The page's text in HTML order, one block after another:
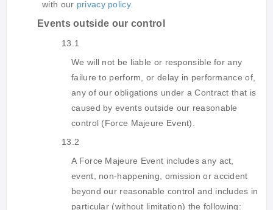
with our privacy policy.
Events outside our control
13.1
We will not be liable or responsible for any
failure to perform, or delay in performance of,
any of our obligations under a Contract that is
caused by events outside our reasonable
control (Force Majeure Event).
13.2
A Force Majeure Event includes any act,
event, non-happening, omission or accident
beyond our reasonable control and includes in
particular (without limitation) the following: